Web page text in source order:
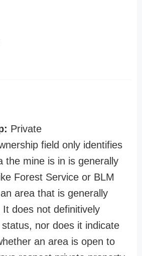
Private
field only identifies
the mine is in is generally
Forest Service or BLM
area that is generally
does not definitively
nor does it indicate
an area is open to